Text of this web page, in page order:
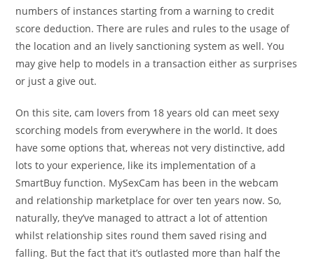
numbers of instances starting from a warning to credit
score deduction. There are rules and rules to the usage of
the location and an lively sanctioning system as well. You
may give help to models in a transaction either as surprises
or just a give out.
On this site, cam lovers from 18 years old can meet sexy
scorching models from everywhere in the world. It does
have some options that, whereas not very distinctive, add
lots to your experience, like its implementation of a
SmartBuy function. MySexCam has been in the webcam
and relationship marketplace for over ten years now. So,
naturally, they’ve managed to attract a lot of attention
whilst relationship sites round them saved rising and
falling. But the fact that it’s outlasted more than half the